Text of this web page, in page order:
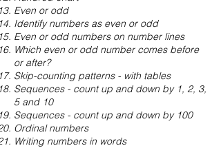
Even or odd
Identify numbers as even or odd
Even or odd numbers on number lines
Which even or odd number comes before
or after?
Skip-counting patterns - with tables
Sequences - count up and down by 1, 2, 3,
5 and 10
Sequences - count up and down by 100
Ordinal numbers
Writing numbers in words